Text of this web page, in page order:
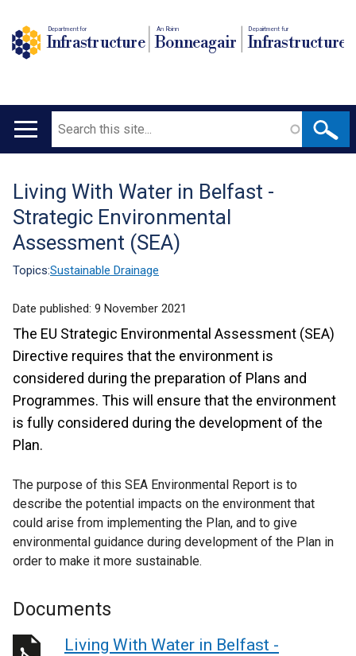
Department for
Infrastructure
An Roinn
Bonneagair
Depairtment fur
Infrastructure
Main
Search
Translation
help
Living With Water in Belfast -
Strategic Environmental
Assessment (SEA)
Topics:Sustainable Drainage
Date published: 9 November 2021
The EU Strategic Environmental Assessment (SEA)
Directive requires that the environment is
considered during the preparation of Plans and
Programmes. This will ensure that the environment
is fully considered during the development of the
Plan.
The purpose of this SEA Environmental Report is to
describe the potential impacts on the environment that
could arise from implementing the Plan, and to give
environmental guidance during development of the Plan in
order to make it more sustainable.
Documents
Living With Water in Belfast -